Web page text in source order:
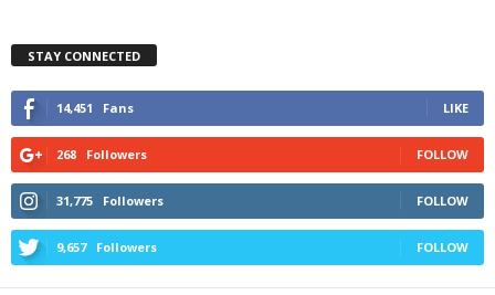
STAY CONNECTED
14,451 Fans LIKE
268 Followers FOLLOW
31,775 Followers FOLLOW
9,657 Followers FOLLOW